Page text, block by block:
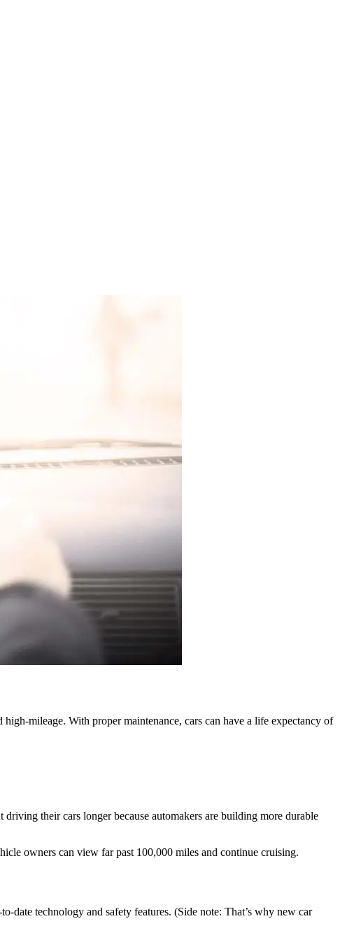
mileage. With proper maintenance, cars can have a life expectancy of
their cars longer because automakers are building more durable
owners can view far past 100,000 miles and continue cruising.
date technology and safety features. (Side note: That’s why new car